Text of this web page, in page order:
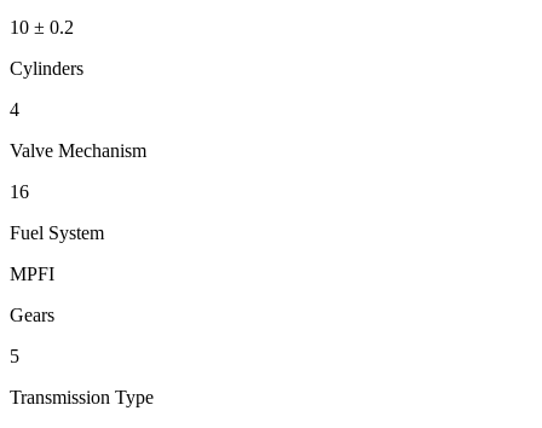
10 ± 0.2
Cylinders
4
Valve Mechanism
16
Fuel System
MPFI
Gears
5
Transmission Type